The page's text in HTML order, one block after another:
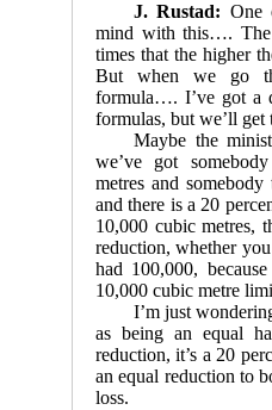
J. Rustad: One
mind with this…. The
times that the higher
But when we go
formula…. I’ve got a
formulas, but we’ll get
Maybe the
we’ve got
metres and somebody
and there is a 20
10,000 cubic metres,
reduction, whether
had 100,000,
10,000 cubic metre
I’m just
as being an equal
reduction, it’s a 20
an equal reduction to
loss.